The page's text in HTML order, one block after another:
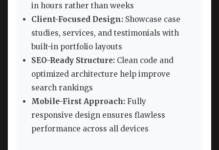
in hours rather than weeks
Client-Focused Design: Showcase case
studies, services, and testimonials with
built-in portfolio layouts
SEO-Ready Structure: Clean code and
optimized architecture help improve
search rankings
Mobile-First Approach: Fully
responsive design ensures flawless
performance across all devices